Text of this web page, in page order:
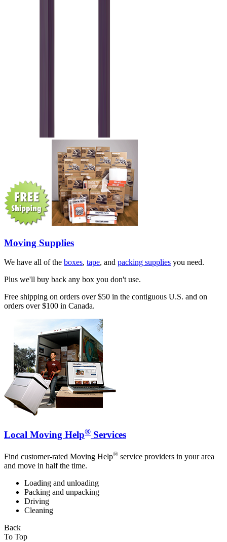
Moving Supplies
We have all of the boxes, tape, and packing supplies you need.
Plus we'll buy back any box you don't use.
Free shipping on orders over $50 in the contiguous U.S. and on
orders over $100 in Canada.
Local Moving Help® Services
Find customer-rated Moving Help® service providers in your area
and move in half the time.
Loading and unloading
Packing and unpacking
Driving
Cleaning
Back
To Top